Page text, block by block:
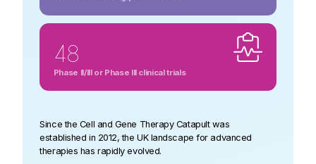
48
Phase II/III or Phase III clinical trials
Since the Cell and Gene Therapy Catapult was
established in 2012, the UK landscape for advanced
therapies has rapidly evolved.